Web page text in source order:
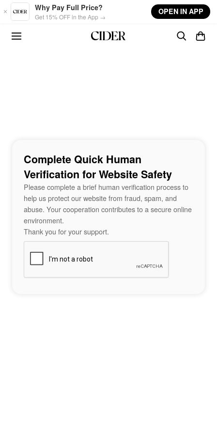
Skip to main content
Why Pay Full Price?
Get 15% OFF in the App →
OPEN IN APP
Complete Quick Human
Verification for Website Safety
Please complete a brief human verification process to
help us protect our website from fraud, spam, and
abuse. Your cooperation contributes to a secure online
environment.
Thank you for your support.